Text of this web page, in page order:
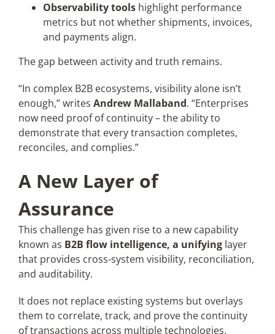
Observability toolshighlight performance
metrics but not whether shipments, invoices,
and payments align.
The gap between activity and truth remains.
“In complex B2B ecosystems, visibility alone isn’t
enough,” writes Andrew Mallaband. “Enterprises
now need proof of continuity – the ability to
demonstrate that every transaction completes,
reconciles, and complies.”
A New Layer of
Assurance
This challenge has given rise to a new capability
known as B2B flow intelligence, a unifyinglayer
that provides cross-system visibility, reconciliation,
and auditability.
It does not replace existing systems but overlays
them to correlate, track, and prove the continuity
of transactions across multiple technologies.